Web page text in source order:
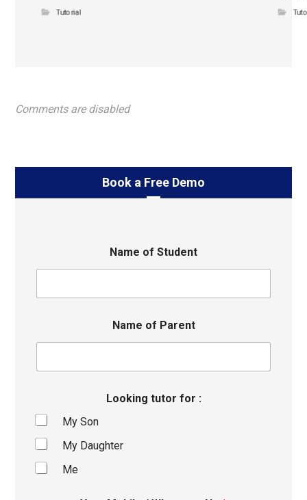
Tutorial
Comments are disabled
Book a Free Demo
Name of Student
Name of Parent
Looking tutor for :
My Son
My Daughter
Me